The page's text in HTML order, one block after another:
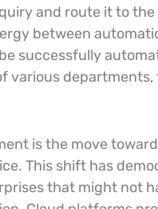
and route it to
between
successfully
various
is the move
This shift has
that might not